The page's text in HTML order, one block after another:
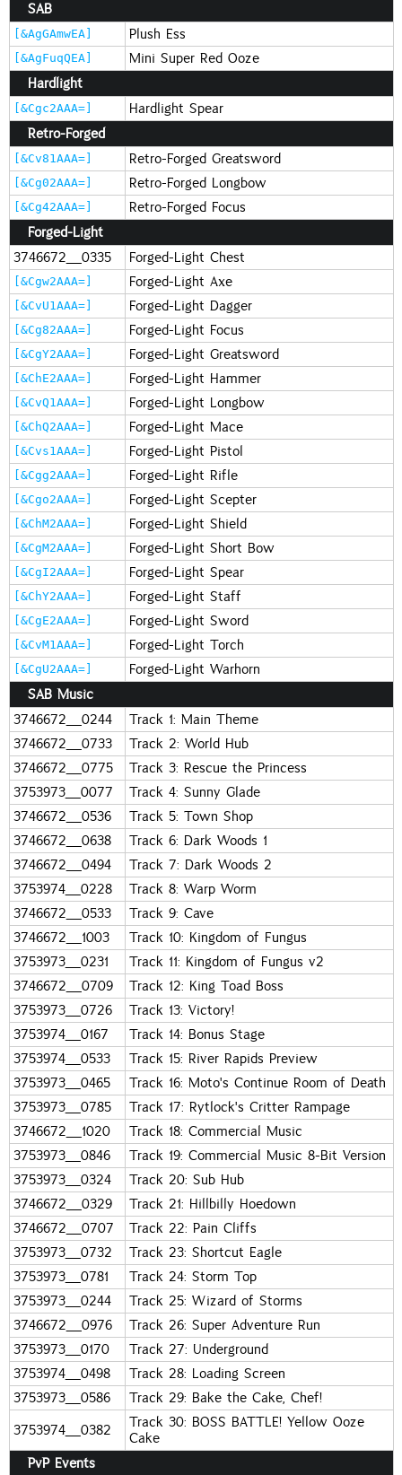
SAB
[&AgGAmwEA] Plush Ess
[&AgFuqQEA]
Mini Super Red Ooze
Hardlight
[&Cgc2AAA=]
Hardlight Spear
Retro-Forged
[&Cv81AAA=] Retro-Forged Greatsword
[&Cg02AAA=] Retro-Forged Longbow
[&Cg42AAA=]
Retro-Forged Focus
Forged-Light
3746672_0335
Forged-Light Chest
[&Cgw2AAA=] Forged-Light Axe
[&CvU1AAA=] Forged-Light Dagger
[&Cg82AAA=] Forged-Light Focus
[&CgY2AAA=] Forged-Light Greatsword
[&ChE2AAA=] Forged-Light Hammer
[&CvQ1AAA=] Forged-Light Longbow
[&ChQ2AAA=] Forged-Light Mace
[&Cvs1AAA=] Forged-Light Pistol
[&Cgg2AAA=] Forged-Light Rifle
[&Cgo2AAA=] Forged-Light Scepter
[&ChM2AAA=] Forged-Light Shield
[&CgM2AAA=] Forged-Light Short Bow
[&CgI2AAA=] Forged-Light Spear
[&ChY2AAA=] Forged-Light Staff
[&CgE2AAA=] Forged-Light Sword
[&CvM1AAA=] Forged-Light Torch
[&CgU2AAA=]
Forged-Light Warhorn
SAB Music
3746672_0244
Track 1: Main Theme
3746672_0733
Track 2: World Hub
3746672_0775
Track 3: Rescue the Princess
3753973_0077
Track 4: Sunny Glade
3746672_0536
Track 5: Town Shop
3746672_0638
Track 6: Dark Woods 1
3746672_0494
Track 7: Dark Woods 2
3753974_0228
Track 8: Warp Worm
3746672_0533
Track 9: Cave
3746672_1003
Track 10: Kingdom of Fungus
3753973_0231
Track 11: Kingdom of Fungus v2
3746672_0709
Track 12: King Toad Boss
3753973_0726
Track 13: Victory!
3753974_0167
Track 14: Bonus Stage
3753974_0533
Track 15: River Rapids Preview
3753973_0465
Track 16: Moto's Continue Room of Death
3753973_0785
Track 17: Rytlock's Critter Rampage
3746672_1020
Track 18: Commercial Music
3753973_0846
Track 19: Commercial Music 8-Bit Version
3753973_0324
Track 20: Sub Hub
3746672_0329
Track 21: Hillbilly Hoedown
3746672_0707
Track 22: Pain Cliffs
3753973_0732
Track 23: Shortcut Eagle
3753973_0781
Track 24: Storm Top
3753973_0244
Track 25: Wizard of Storms
3746672_0976
Track 26: Super Adventure Run
3753973_0170
Track 27: Underground
3753974_0498
Track 28: Loading Screen
3753973_0586
Track 29: Bake the Cake, Chef!
3753974_0382
Track 30: BOSS BATTLE! Yellow Ooze
Cake
PvP Events